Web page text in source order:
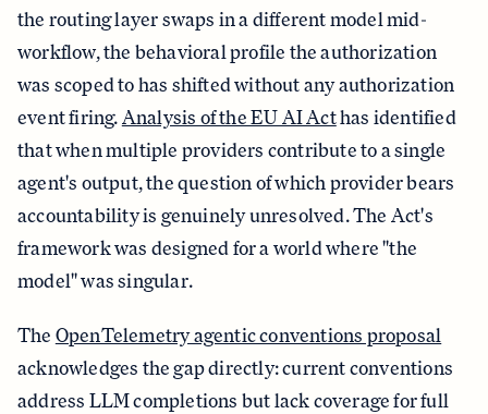
the routing layer swaps in a different model mid-
workflow, the behavioral profile the authorization
was scoped to has shifted without any authorization
event firing.Analysis of the EU AI Acthas identified
that when multiple providers contribute to a single
agent's output, the question of which provider bears
accountability is genuinely unresolved. The Act's
framework was designed for a world where "the
model" was singular.
The OpenTelemetry agentic conventions proposal
acknowledges the gap directly: current conventions
address LLM completions but lack coverage for full